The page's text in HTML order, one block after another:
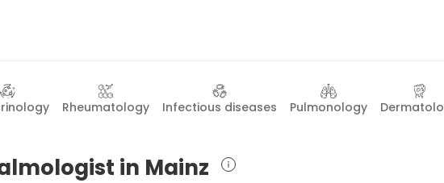
Rheumatology Infectious diseases Pulmonology
in Mainz